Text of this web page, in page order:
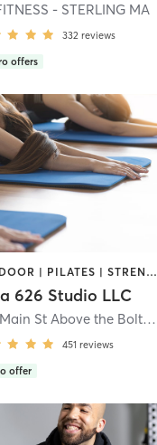
- STERLING MA
332 reviews
offers
, Hudson
OUTDOOR | PILATES | STRENGTH TRAINING | WEIGHT TRAINING | YOGA
626 Studio LLC
626 Main St Above the Bolton Bean
451 reviews
offer